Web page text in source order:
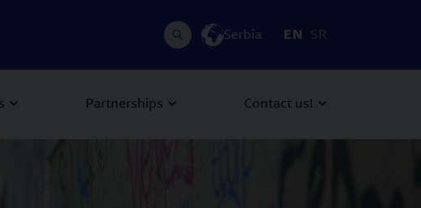
Serbia EN SR
Partnerships Contact us!